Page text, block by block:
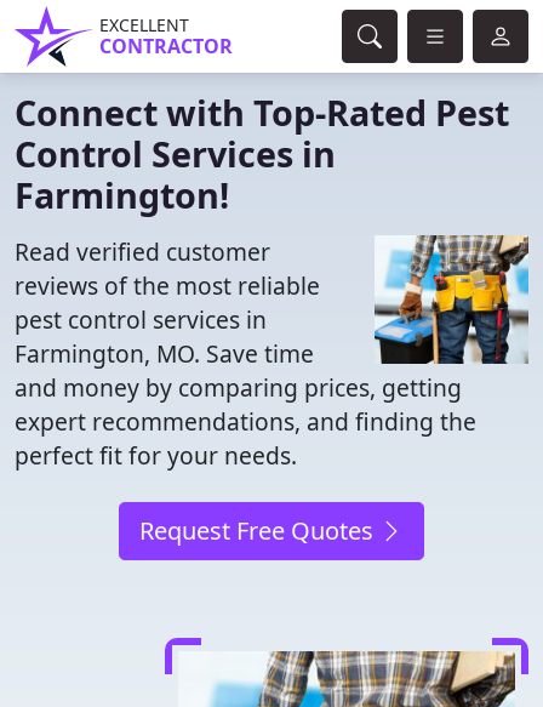
EXCELLENT
CONTRACTOR
Connect with Top-Rated Pest
Control Services in
Farmington!
Read verified customer
reviews of the most reliable
pest control services in
Farmington, MO. Save time
and money by comparing prices, getting
expert recommendations, and finding the
perfect fit for your needs.
Request Free Quotes